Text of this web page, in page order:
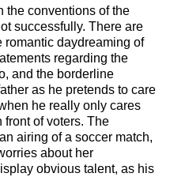
the conventions of the
successfully. There are
romantic daydreaming of
regarding the
and the borderline
as he pretends to care
he really only cares
of voters. The
airing of a soccer match,
about her
obvious talent, as his